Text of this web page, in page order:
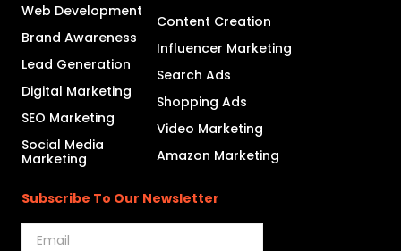
Web Development
Brand Awareness
Lead Generation
Digital Marketing
SEO Marketing
Social Media
Marketing
Content Creation
Influencer Marketing
Search Ads
Shopping Ads
Video Marketing
Amazon Marketing
Subscribe To Our Newsletter